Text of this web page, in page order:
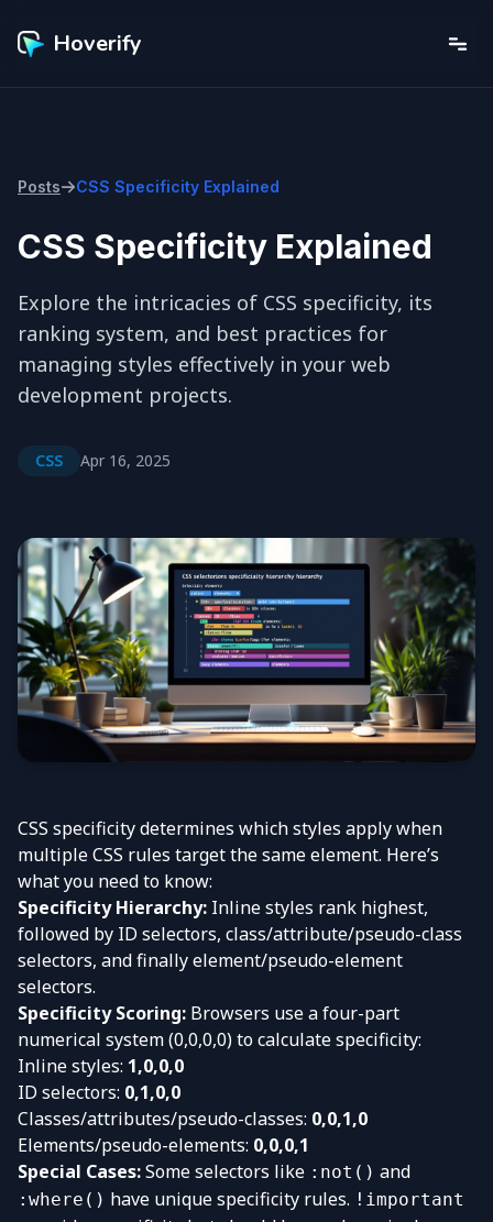
Hoverify
Posts CSS Specificity Explained
CSS Specificity Explained
Explore the intricacies of CSS specificity, its
ranking system, and best practices for
managing styles effectively in your web
development projects.
CSS Apr 16, 2025
CSS specificity determines which styles apply when
multiple CSS rules target the same element. Here’s
what you need to know:
Specificity Hierarchy: Inline styles rank highest,
followed by ID selectors, class/attribute/pseudo-class
selectors, and finally element/pseudo-element
selectors.
Specificity Scoring: Browsers use a four-part
numerical system (0,0,0,0) to calculate specificity:
Inline styles: 1,0,0,0
ID selectors: 0,1,0,0
Classes/attributes/pseudo-classes: 0,0,1,0
Elements/pseudo-elements: 0,0,0,1
Special Cases:Some selectors like :not() and
:where() have unique specificity rules. !important